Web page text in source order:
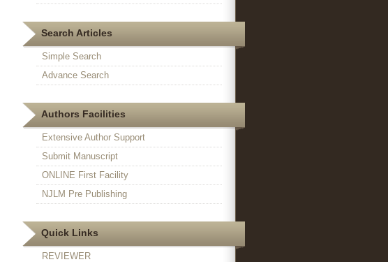
Search Articles
Simple Search
Advance Search
Authors Facilities
Extensive Author Support
Submit Manuscript
ONLINE First Facility
NJLM Pre Publishing
Quick Links
REVIEWER